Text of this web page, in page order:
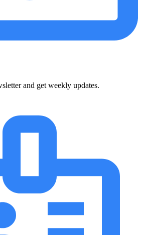
and get weekly updates.